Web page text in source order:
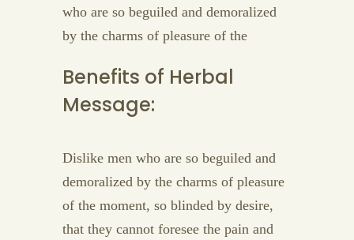
who are so beguiled and demoralized
by the charms of pleasure of the
Benefits of Herbal
Message:
Dislike men who are so beguiled and
demoralized by the charms of pleasure
of the moment, so blinded by desire,
that they cannot foresee the pain and